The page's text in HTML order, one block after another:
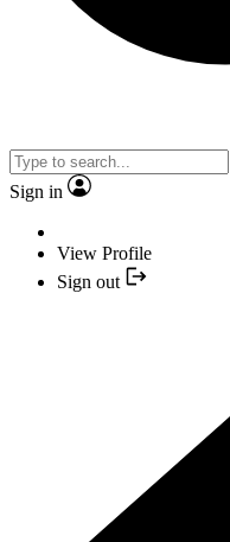
Sign in
View Profile
Sign out